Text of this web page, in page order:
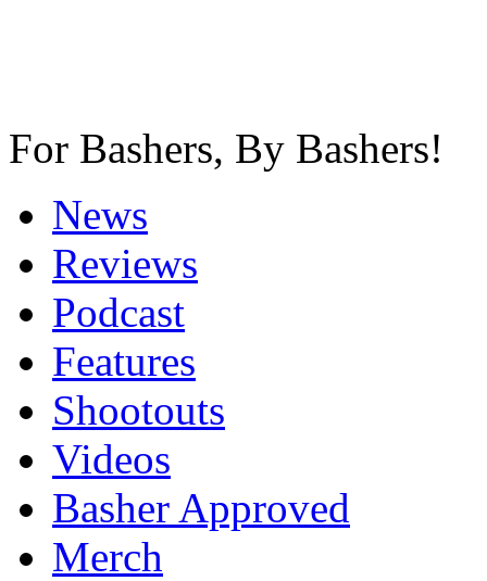
For Bashers, By Bashers!
News
Reviews
Podcast
Features
Shootouts
Videos
Basher Approved
Merch